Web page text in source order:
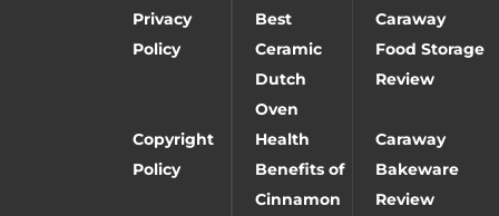
Privacy
Policy
Best
Ceramic
Dutch
Oven
Caraway
Food Storage
Review
Copyright
Policy
Health
Benefits of
Cinnamon
Caraway
Bakeware
Review